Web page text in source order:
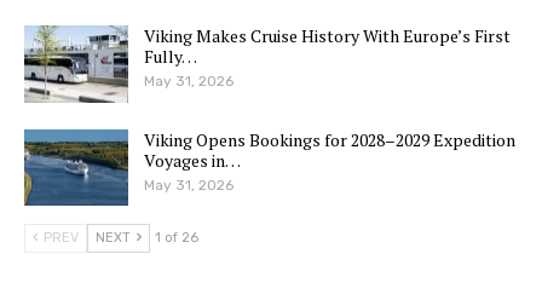
Viking Makes Cruise History With Europe’s First
Fully…
May 31, 2026
Viking Opens Bookings for 2028–2029 Expedition
Voyages in…
May 31, 2026
PREV NEXT 1 of 26